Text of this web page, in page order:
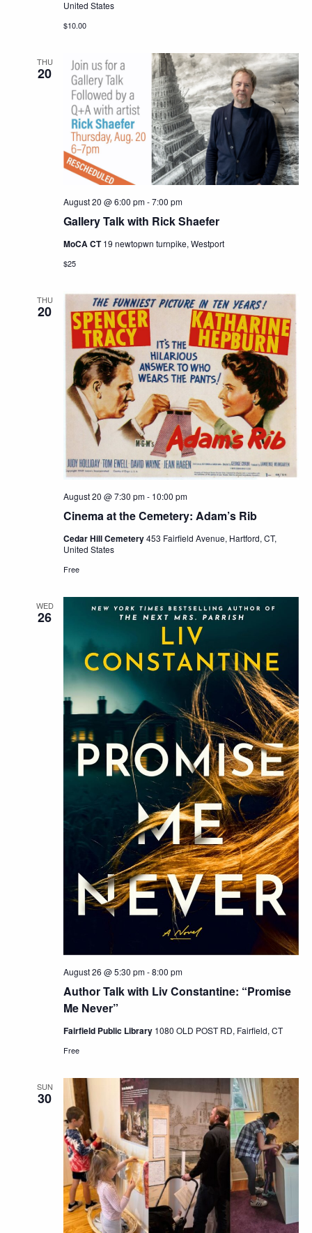
United States
$10.00
THU
20
Gallery Talk with Rick Shaefer
August 20 @ 6:00 pm-7:00 pm
MoCA CT19 newtopwn turnpike, Westport
$25
THU
20
Cinema at the Cemetery: Adam’s Rib
August 20 @ 7:30 pm- 10:00 pm
Cedar Hill Cemetery453 Fairfield Avenue, Hartford, CT,
United States
Free
WED
26
Author Talk with Liv Constantine: “Promise
Me Never”
August 26 @ 5:30 pm-8:00 pm
Fairfield Public Library 1080 OLD POST RD, Fairfield, CT
Free
SUN
30